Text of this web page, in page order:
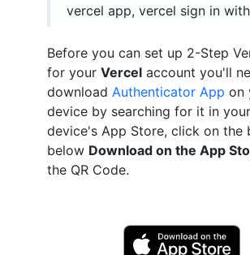
vercel app, vercel sign in
Before you can set up 2-Step
for your Vercel account you'll
download Authenticator App on
device by searching for it in
device's App Store, click on the
below Download on the App
the QR Code.